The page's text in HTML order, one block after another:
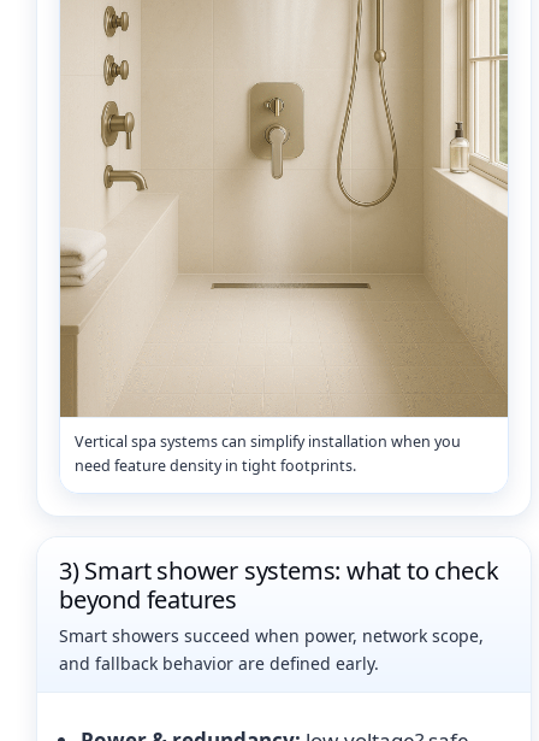
Vertical spa systems can simplify installation when you
need feature density in tight footprints.
3) Smart shower systems: what to check
beyond features
Smart showers succeed when power, network scope,
and fallback behavior are defined early.